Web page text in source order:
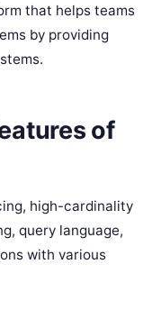
that helps teams
by providing
of
high-cardinality
query language,
with various